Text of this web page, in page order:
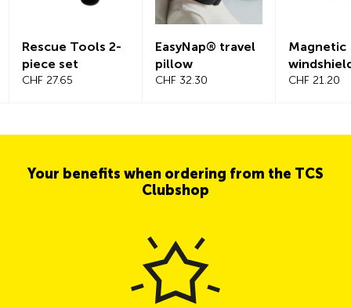
Rescue Tools 2-
piece set
CHF 27.65
EasyNap® travel
pillow
CHF 32.30
Magnetic
CHF 21.20
Your benefits when ordering from the TCS
Clubshop